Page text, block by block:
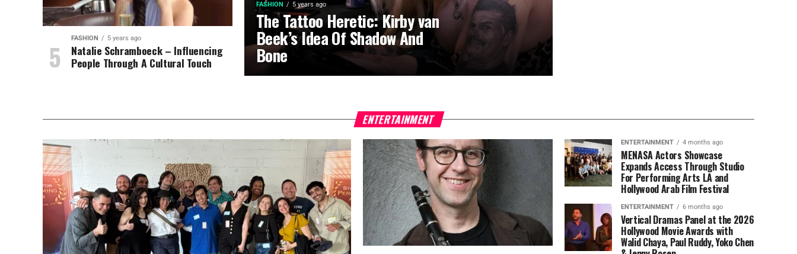
FASHION 5 years ago
The Tattoo Heretic: Kirby van
Beek’s Idea Of Shadow And
Bone
FASHION 5 years ago
Natalie Schramboeck – Influencing
People Through A Cultural Touch
ENTERTAINMENT
ENTERTAINMENT 4 months ago
MENASA Actors Showcase
Expands Access Through Studio
For Performing Arts LA and
Hollywood Arab Film Festival
ENTERTAINMENT 6 months ago
Vertical Dramas Panel at the 2026
Hollywood Movie Awards with
Walid Chaya, Paul Ruddy, Yoko Chen